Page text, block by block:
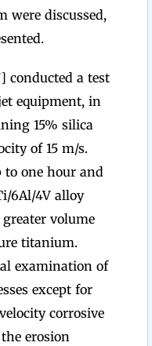
were discussed,
] conducted a test
equipment, in
15% silica
of 15 m/s.
to one hour and
6Al/4V alloy
volume
titanium.
examination of
except for
corrosive
erosion